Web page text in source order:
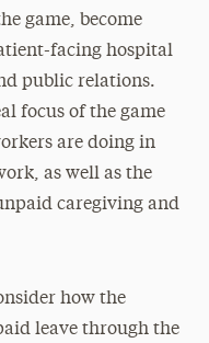
game, become
facing hospital
public relations.
focus of the game
are doing in
as well as the
caregiving and
how the
leave through the